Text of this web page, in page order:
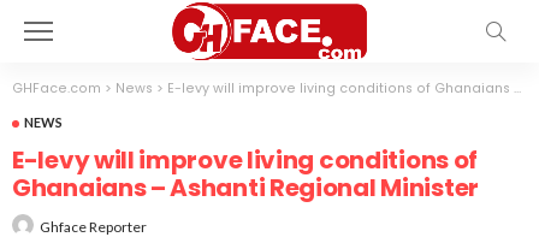
GHFace.com > News > E-levy will improve living conditions of Ghanaians – Ashanti Regional Minister
NEWS
E-levy will improve living conditions of
Ghanaians – Ashanti Regional Minister
Ghface Reporter